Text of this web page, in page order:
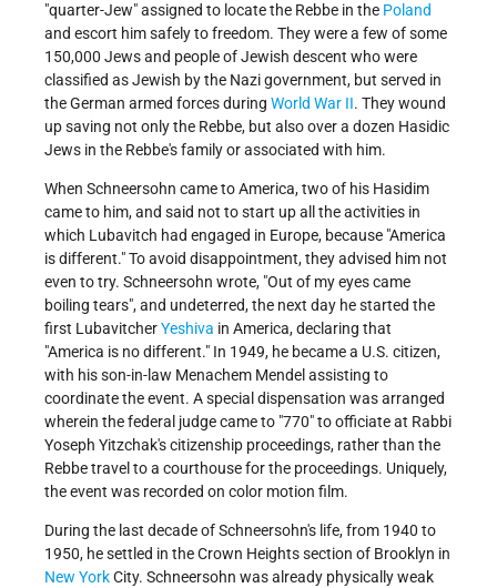
"quarter-Jew" assigned to locate the Rebbe in the Poland
and escort him safely to freedom. They were a few of some
150,000 Jews and people of Jewish descent who were
classified as Jewish by the Nazi government, but served in
the German armed forces during World War II. They wound
up saving not only the Rebbe, but also over a dozen Hasidic
Jews in the Rebbe's family or associated with him.
When Schneersohn came to America, two of his Hasidim
came to him, and said not to start up all the activities in
which Lubavitch had engaged in Europe, because "America
is different." To avoid disappointment, they advised him not
even to try. Schneersohn wrote, "Out of my eyes came
boiling tears", and undeterred, the next day he started the
first LubavitcherYeshiva in America, declaring that
"America is no different." In 1949, he became a U.S. citizen,
with his son-in-law Menachem Mendel assisting to
coordinate the event. A special dispensation was arranged
wherein the federal judge came to "770" to officiate at Rabbi
Yoseph Yitzchak's citizenship proceedings, rather than the
Rebbe travel to a courthouse for the proceedings. Uniquely,
the event was recorded on color motion film.
During the last decade of Schneersohn's life, from 1940 to
1950, he settled in the Crown Heights section of Brooklyn in
New YorkCity. Schneersohn was already physically weak